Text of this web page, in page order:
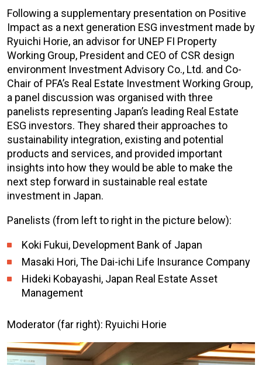
Following a supplementary presentation on Positive
Impact as a next generation ESG investment made by
Ryuichi Horie, an advisor for UNEP FI Property
Working Group, President and CEO of CSR design
environment Investment Advisory Co., Ltd. and Co-
Chair of PFA’s Real Estate Investment Working Group,
a panel discussion was organised with three
panelists representing Japan’s leading Real Estate
ESG investors. They shared their approaches to
sustainability integration, existing and potential
products and services, and provided important
insights into how they would be able to make the
next step forward in sustainable real estate
investment in Japan.
Panelists (from left to right in the picture below):
Koki Fukui, Development Bank of Japan
Masaki Hori, The Dai-ichi Life Insurance Company
Hideki Kobayashi, Japan Real Estate Asset
Management
Moderator (far right): Ryuichi Horie